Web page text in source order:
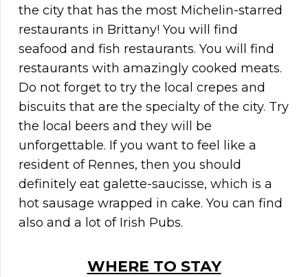
the city that has the most Michelin-starred
restaurants in Brittany! You will find
seafood and fish restaurants. You will find
restaurants with amazingly cooked meats.
Do not forget to try the local crepes and
biscuits that are the specialty of the city. Try
the local beers and they will be
unforgettable. If you want to feel like a
resident of Rennes, then you should
definitely eat galette-saucisse, which is a
hot sausage wrapped in cake. You can find
also and a lot of Irish Pubs.
WHERE TO STAY